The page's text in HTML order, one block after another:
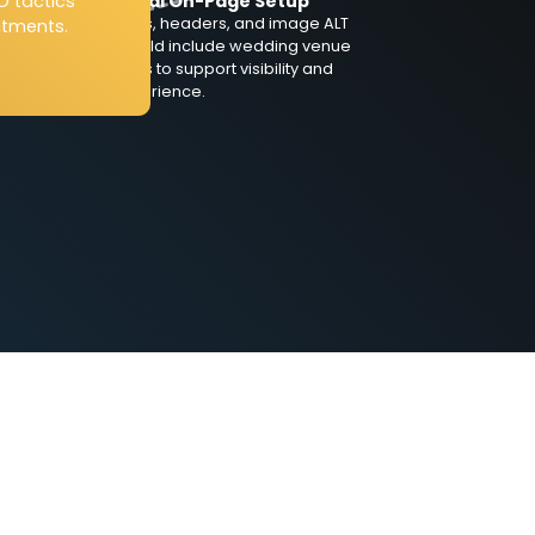
Meta titles, headers, and image ALT
tags should include wedding venue
SEO terms to support visibility and
user experience.